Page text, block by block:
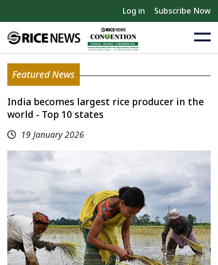
Log in Subscribe Now
Featured News
India becomes largest rice producer in the
world - Top 10 states
19 January 2026